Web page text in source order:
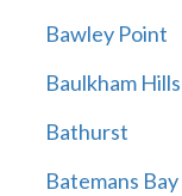
Bawley Point
Baulkham Hills
Bathurst
Batemans Bay